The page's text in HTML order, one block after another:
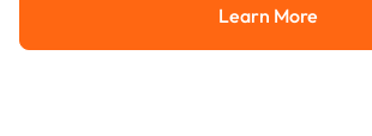
Learn More
Learn More